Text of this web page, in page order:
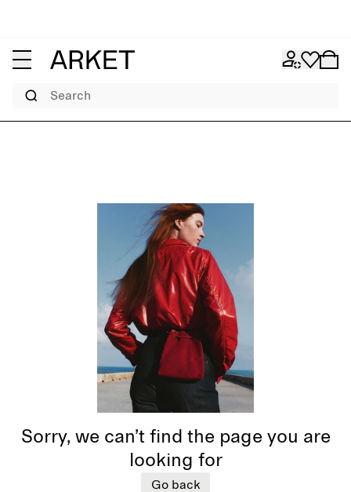
Search
Sorry, we can’t find the page you are
looking for
Go back